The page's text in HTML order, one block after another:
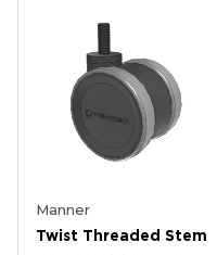
Manner
Twist Threaded Stem